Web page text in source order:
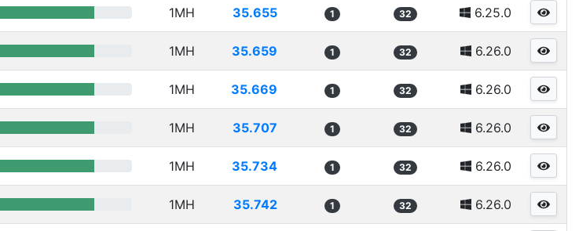
1MH 35.655 1 32 6.25.0
1MH 35.659 1 32 6.26.0
1MH 35.669 1 32 6.26.0
1MH 35.707 1 32 6.26.0
1MH 35.734 1 32 6.26.0
1MH 35.742 1 32 6.26.0